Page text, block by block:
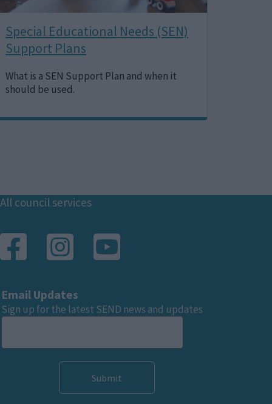
Special Educational Needs (SEN)
Support Plans
What is a SEN Support Plan and when it
should be used.
Footer
All council services
Email Updates
Sign up for the latest SEND news and updates